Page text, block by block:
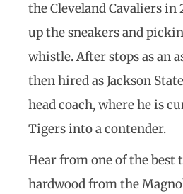
the Cleveland Cavaliers in
up the sneakers and
whistle. After stops as an
then hired as Jackson
head coach, where he is
Tigers into a contender.
Hear from one of the best
hardwood from the